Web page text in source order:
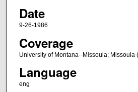
Date
9-26-1986
Coverage
University of Montana--Missoula; Missoula
Language
eng